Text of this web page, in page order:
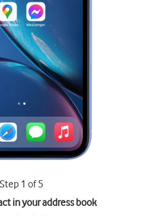
Step 1 of 5
in your address book